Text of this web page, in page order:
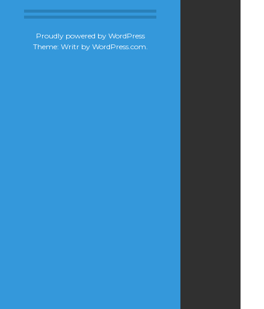
Proudly powered by WordPress
Theme: Writr by WordPress.com